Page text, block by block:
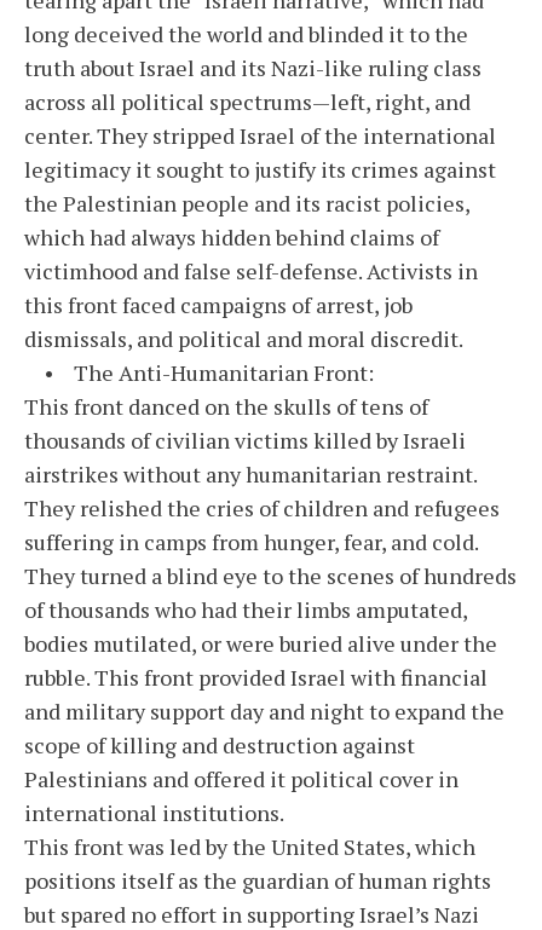
long deceived the world and blinded it to the
truth about Israel and its Nazi-like ruling class
across all political spectrums—left, right, and
center. They stripped Israel of the international
legitimacy it sought to justify its crimes against
the Palestinian people and its racist policies,
which had always hidden behind claims of
victimhood and false self-defense. Activists in
this front faced campaigns of arrest, job
dismissals, and political and moral discredit.
• The Anti-Humanitarian Front:
This front danced on the skulls of tens of
thousands of civilian victims killed by Israeli
airstrikes without any humanitarian restraint.
They relished the cries of children and refugees
suffering in camps from hunger, fear, and cold.
They turned a blind eye to the scenes of hundreds
of thousands who had their limbs amputated,
bodies mutilated, or were buried alive under the
rubble. This front provided Israel with financial
and military support day and night to expand the
scope of killing and destruction against
Palestinians and offered it political cover in
international institutions.
This front was led by the United States, which
positions itself as the guardian of human rights
but spared no effort in supporting Israel’s Nazi